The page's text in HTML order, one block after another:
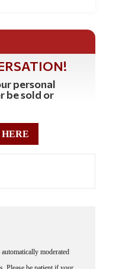
personal
be sold or
Please be patient if your